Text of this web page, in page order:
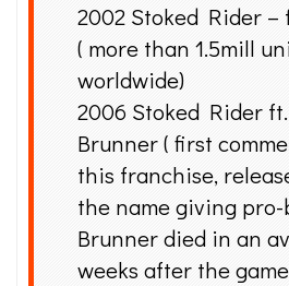
2002 Stoked Rider –
( more than 1.5mill
worldwide)
2006 Stoked Rider
Brunner ( first
this franchise,
the name giving
Brunner died in an
weeks after the